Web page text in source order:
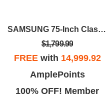
SAMSUNG 75-Inch Class QLED 4K Q70D
$1,799.99
FREEwith 14,999.92
AmplePoints
100% OFF! Member